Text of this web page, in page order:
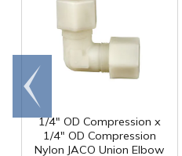
1/4" OD Compression x
1/4" OD Compression
Nylon JACO Union Elbow
Go to
end